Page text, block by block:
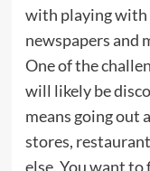
with playing with
newspapers and
One of the
will likely be
means going out
stores,
else. You want to